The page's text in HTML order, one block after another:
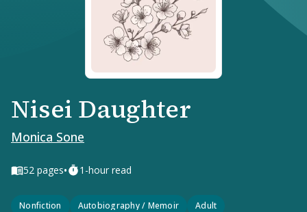
Nisei Daughter
Monica Sone
52 pages• 1-hour read
Nonfiction Autobiography / Memoir
Adult